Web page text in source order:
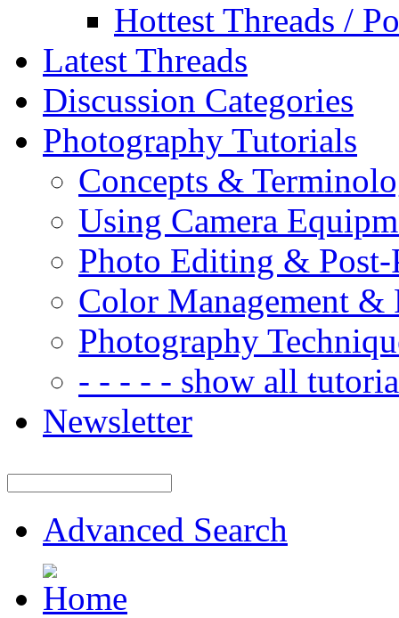
Hottest Threads /
Latest Threads
Discussion Categories
Photography Tutorials
Concepts &
Using Camera
Photo Editing & Post-
Color Management &
Photography
- - - - - show all
Newsletter
Advanced Search